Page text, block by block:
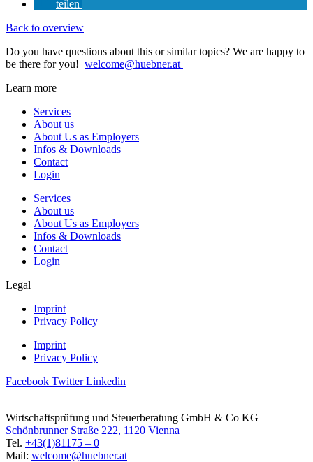
teilen
Back to overview
Do you have questions about this or similar topics? We are happy to
be there for you! welcome@huebner.at
Learn more
Services
About us
About Us as Employers
Infos & Downloads
Contact
Login
Services
About us
About Us as Employers
Infos & Downloads
Contact
Login
Legal
Imprint
Privacy Policy
Imprint
Privacy Policy
Facebook Twitter Linkedin
Wirtschaftsprüfung und Steuerberatung GmbH & Co KG
Schönbrunner Straße 222, 1120 Vienna
Tel. +43(1)81175 – 0
Mail: welcome@huebner.at